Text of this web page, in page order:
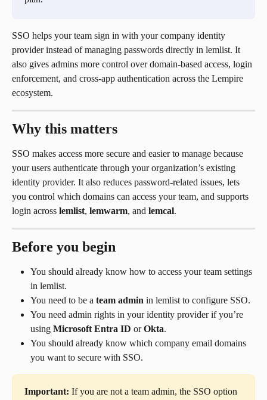
SSO helps your team sign in with your company identity
provider instead of managing passwords directly in lemlist. It
also gives admins more control over domain-based access, login
enforcement, and cross-app authentication across the Lempire
ecosystem.
Why this matters
SSO makes access more secure and easier to manage because
your users authenticate through your organization’s existing
identity provider. It also reduces password-related issues, lets
you control which domains can access your team, and supports
login across lemlist, lemwarm, and lemcal.
Before you begin
You should already know how to access your team settings
in lemlist.
You need to be a team admin in lemlist to configure SSO.
You need admin rights in your identity provider if you’re
using Microsoft Entra ID or Okta.
You should already know which company email domains
you want to secure with SSO.
Important: If you are not a team admin, the SSO option